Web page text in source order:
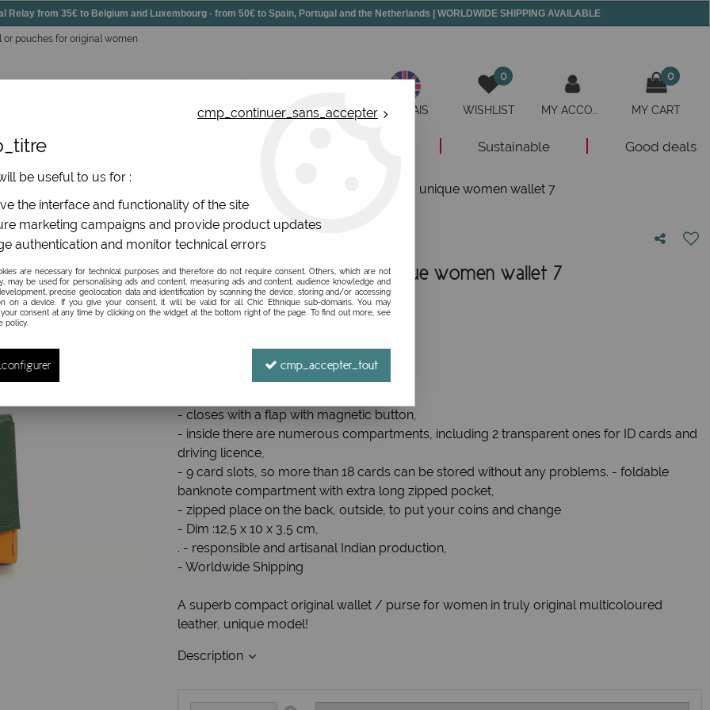
Relay from 35€ to Belgium and Luxembourg - from 50€ to Spain, Portugal and the Netherlands | WORLDWIDE SHIPPING AVAILABLE
pouches for original women
ANGLAIS
0
WISHLIST
0
MY CART
Sustainable Good deals
Original leather wallet, a unique women wallet 7
Original leather wallet, a unique women wallet 7
Be the first to give your opinion!
- closes with a flap with magnetic button,
- inside there are numerous compartments, including 2 transparent ones for ID cards and
driving licence,
- 9 card slots, so more than 18 cards can be stored without any problems. - foldable
banknote compartment with extra long zipped pocket,
- zipped place on the back, outside, to put your coins and change
- Dim :12,5 x 10 x 3,5 cm,
. - responsible and artisanal Indian production,
- Worldwide Shipping
A superb compact original wallet / purse for women in truly original multicoloured
leather, unique model!
Description
cmp_continuer_sans_accepter
be useful to us for :
the interface and functionality of the site
marketing campaigns and provide product updates
authentication and monitor technical errors
are necessary for technical purposes and therefore do not require consent. Others, which are not
may be used for personalising ads and content, measuring ads and content, audience knowledge and
precise geolocation data and identification by scanning the device, storing and/or accessing
on a device. If you give your consent, it will be valid for all Chic Ethnique sub-domains. You may
consent at any time by clicking on the widget at the bottom right of the page. To find out more, see
policy.
cmp_accepter_tout